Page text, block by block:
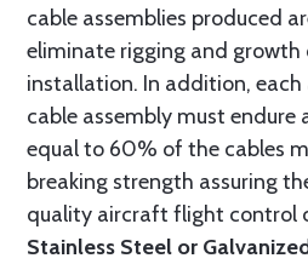
cable assemblies produced
eliminate rigging and growth
installation. In addition, each
cable assembly must endure
equal to 60% of the cables
breaking strength assuring
quality aircraft flight control
Stainless Steel or